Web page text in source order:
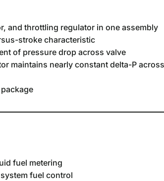
and throttling regulator in one assembly
stroke characteristic
of pressure drop across valve
maintains nearly constant delta-P across
fuel metering
fuel control